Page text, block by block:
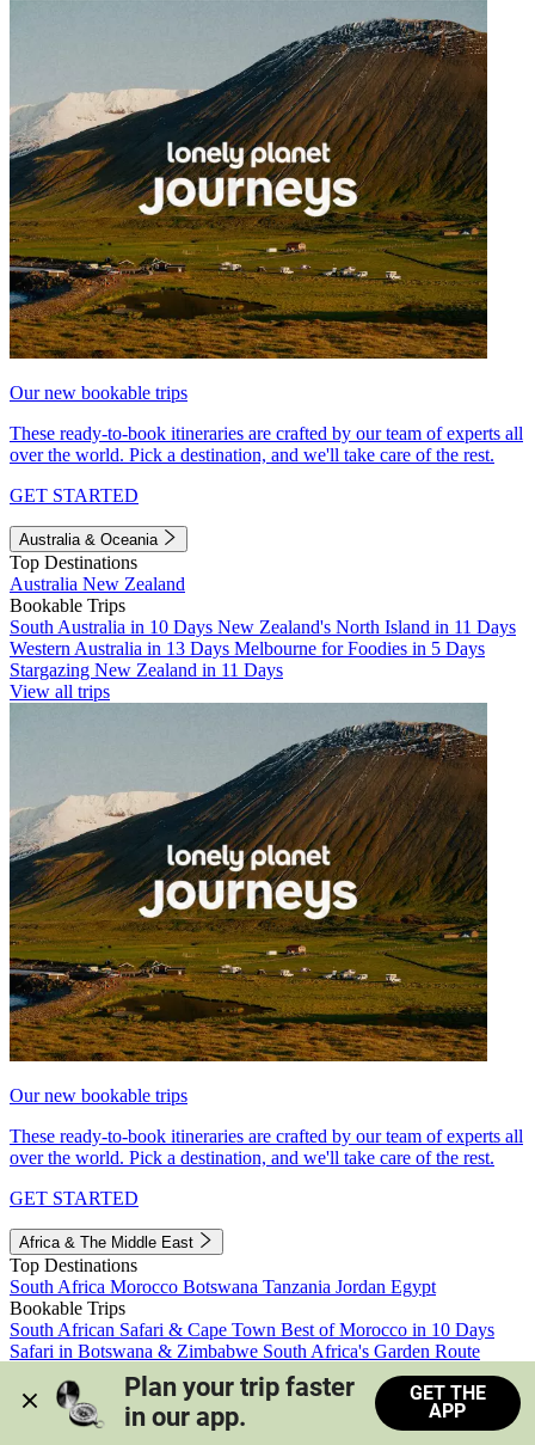
Our new bookable trips
These ready-to-book itineraries are crafted by our team of experts all
over the world. Pick a destination, and we'll take care of the rest.
GET STARTED
Australia & Oceania
Top Destinations
Australia New Zealand
Bookable Trips
South Australia in 10 Days New Zealand's North Island in 11 Days
Western Australia in 13 Days Melbourne for Foodies in 5 Days
Stargazing New Zealand in 11 Days
View all trips
Our new bookable trips
These ready-to-book itineraries are crafted by our team of experts all
over the world. Pick a destination, and we'll take care of the rest.
GET STARTED
Africa & The Middle East
Top Destinations
South Africa Morocco Botswana Tanzania Jordan Egypt
Bookable Trips
South African Safari & Cape Town Best of Morocco in 10 Days
Safari in Botswana & Zimbabwe South Africa's Garden Route
Morocco's Medinas & Sahara
Train Safari South Africa
View all trips
Plan your trip faster
in our app.
GET THE
APP